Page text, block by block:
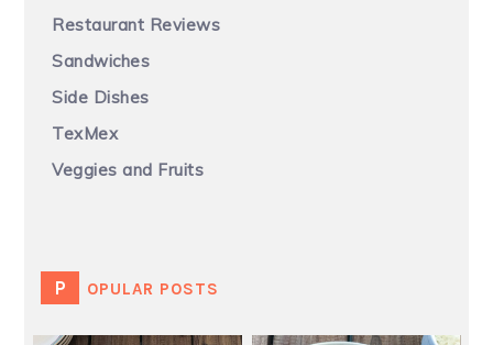
Restaurant Reviews
Sandwiches
Side Dishes
TexMex
Veggies and Fruits
POPULAR POSTS